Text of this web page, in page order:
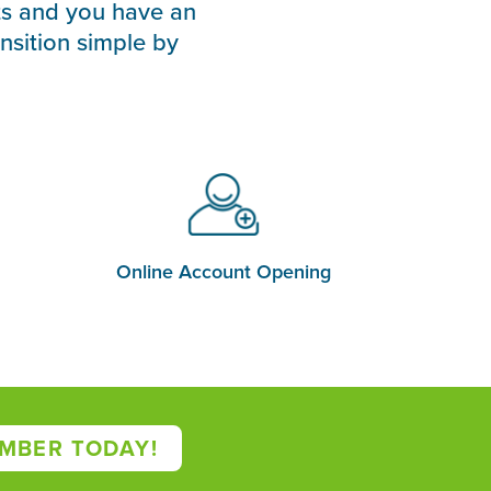
and you have an
simple by
Online Account Opening
TODAY!